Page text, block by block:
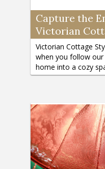
Capture the
Victorian
Victorian Cottage
when you follow
home into a cozy